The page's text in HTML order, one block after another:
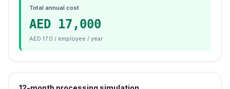
Total annual cost
AED 17,000
AED 17.0 / employee / year